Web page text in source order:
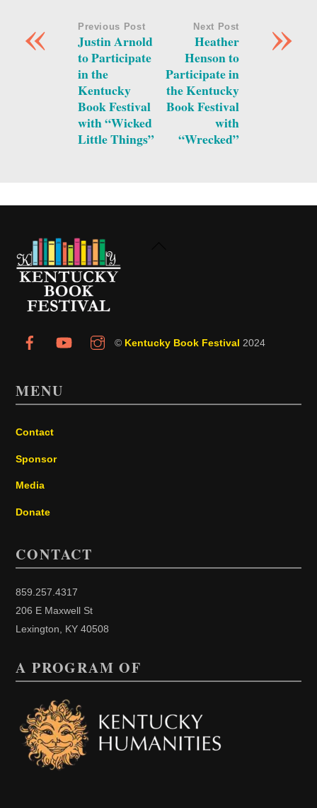
« Previous Post
Justin Arnold
to Participate
in the
Kentucky
Book Festival
with “Wicked
Little Things”
»
Next Post
Heather
Henson to
Participate in
the Kentucky
Book Festival
with
“Wrecked”
© Kentucky Book Festival 2024
MENU
Contact
Sponsor
Media
Donate
CONTACT
859.257.4317
206 E Maxwell St
Lexington, KY 40508
A PROGRAM OF